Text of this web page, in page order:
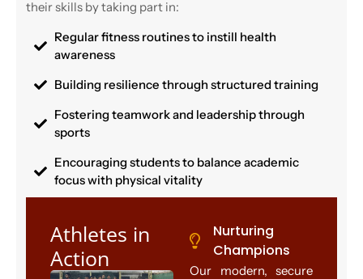
their skills by taking part in:
Regular fitness routines to instill health
awareness
Building resilience through structured training
Fostering teamwork and leadership through
sports
Encouraging students to balance academic
focus with physical vitality
Athletes in
Action
Nurturing
Champions
Our modern, secure